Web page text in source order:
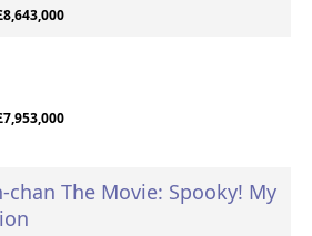
chan The Movie: Spooky! My